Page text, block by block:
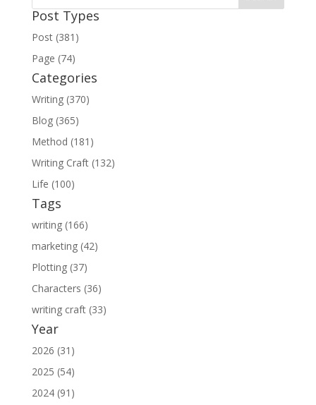
Post Types
Post (381)
Page (74)
Categories
Writing (370)
Blog (365)
Method (181)
Writing Craft (132)
Life (100)
Tags
writing (166)
marketing (42)
Plotting (37)
Characters (36)
writing craft (33)
Year
2026 (31)
2025 (54)
2024 (91)